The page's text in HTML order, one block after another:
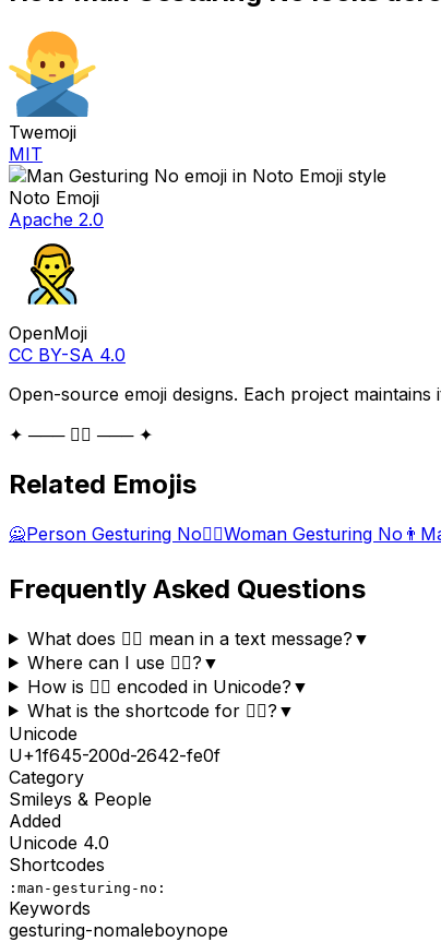
Twemoji
MIT
Noto Emoji
Apache 2.0
OpenMoji
CC BY-SA 4.0
Open-source emoji designs. Each project
✦ ─── 🙅‍♂️ ─── ✦
Related Emojis
🙅Person Gesturing No🙅‍♀️Woman Gesturing No 👨
Frequently Asked Questions
What does 🙅‍♂️ mean in a text message? ▼
Where can I use 🙅‍♂️? ▼
How is 🙅‍♂️ encoded in Unicode? ▼
What is the shortcode for 🙅‍♂️? ▼
Unicode
U+1f645-200d-2642-fe0f
Category
Smileys & People
Added
Unicode 4.0
Shortcodes
:man-gesturing-no:
Keywords
gesturing-nomaleboynope